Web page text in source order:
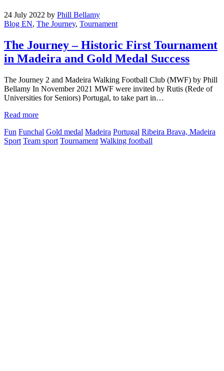
24 July 2022 by Phill Bellamy
Blog EN, The Journey, Tournament
The Journey – Historic First Tournament
in Madeira and Gold Medal Success
The Journey 2 and Madeira Walking Football Club (MWF) by Phill
Bellamy In November 2021 MWF were invited by Rutis (Rede of
Universities for Seniors) Portugal, to take part in…
Read more
Fun Funchal Gold medal Madeira Portugal Ribeira Brava, Madeira
Sport Team sport Tournament Walking football